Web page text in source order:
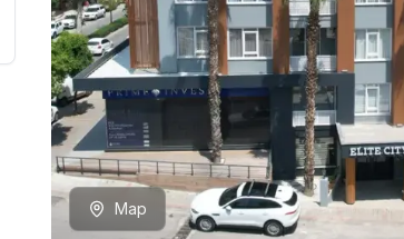
Map